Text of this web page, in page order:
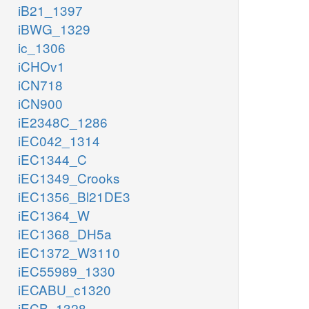
iB21_1397
iBWG_1329
ic_1306
iCHOv1
iCN718
iCN900
iE2348C_1286
iEC042_1314
iEC1344_C
iEC1349_Crooks
iEC1356_Bl21DE3
iEC1364_W
iEC1368_DH5a
iEC1372_W3110
iEC55989_1330
iECABU_c1320